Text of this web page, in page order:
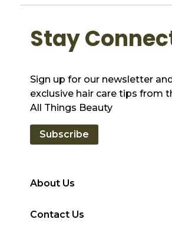
About Us
Contact Us
Stay
Sign up for our newsletter
exclusive hair care tips from
All Things Beauty
Subscribe